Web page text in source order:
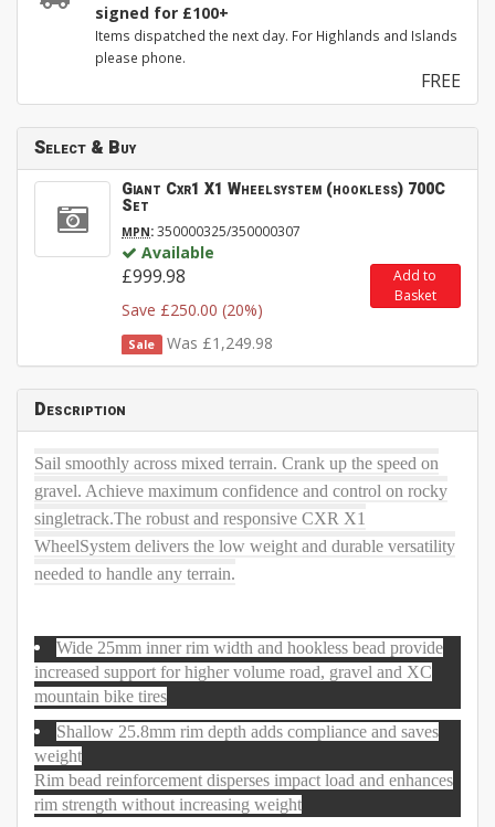
signed for £100+
Items dispatched the next day. For Highlands and Islands
please phone.
FREE
Select & Buy
Giant Cxr1 X1 Wheelsystem (hookless) 700C
Set
MPN:350000325/350000307
Available
£999.98
Save £250.00 (20%)
Sale Was £1,249.98
Add to
Basket
Description
Sail smoothly across mixed terrain. Crank up the speed on
gravel. Achieve maximum confidence and control on rocky
singletrack.The robust and responsive CXR X1
WheelSystem delivers the low weight and durable versatility
needed to handle any terrain.
Wide 25mm inner rim width and hookless bead provide
increased support for higher volume road, gravel and XC
mountain bike tires
Shallow 25.8mm rim depth adds compliance and saves
weight
Rim bead reinforcement disperses impact load and enhances
rim strength without increasing weight